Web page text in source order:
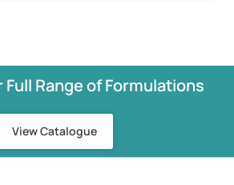
Range of Formulations
View Catalogue